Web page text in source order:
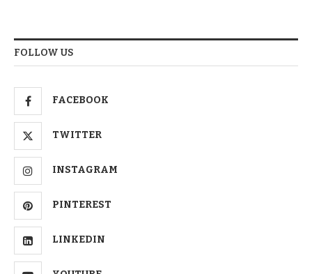
FOLLOW US
FACEBOOK
TWITTER
INSTAGRAM
PINTEREST
LINKEDIN